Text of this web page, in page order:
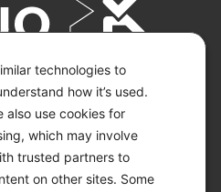
technologies to
how it’s used.
also use cookies for
which may involve
trusted partners to
on other sites. Some
MOJO.
RESERVED.